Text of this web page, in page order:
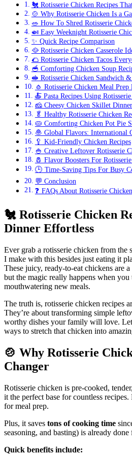
🐔 Rotisserie Chicken Recipes
🍲 Why Rotisserie Chicken Is a
🥗 How To Shred Rotisserie
🍛 Easy Weeknight Rotisserie
✨ Quick Recipe Comparison
🥘 Rotisserie Chicken Casserole
🌮 Rotisserie Chicken Tacos
🥣 Comforting Chicken Soup
🥪 Rotisserie Chicken Sandwich
🧄 Rotisserie Chicken Meal Prep
🍝 Pasta Recipes Using
🧀 Cheesy Chicken Skillet
🥬 Healthy Rotisserie Chicken
🥧 Comforting Chicken Pot Pie
🧆 Global Flavors: International
🥄 Kid-Friendly Chicken Recipes
🍚 Creative Leftover Rotisserie
🧂 Flavor Boosters For
🕒 Time-Saving Tips For Busy
💬 Conclusion
❓ FAQs About Rotisserie
🐔 Rotisserie Chicken
Dinner Effortless
Ever grab a rotisserie chicken from the
I make with this besides just eating it
These juicy, ready-to-eat chickens are
but the magic really happens when
mouthwatering new meals.
The truth is, rotisserie chicken recipes
They’re about transforming simple
worthy dishes your family will love.
ways to stretch that chicken into
🍲 Why Rotisserie
Changer
Rotisserie chicken is pre-cooked,
it the perfect base for countless recipes.
for meal prep.
Plus, it saves tons of cooking time
seasoning, and basting) is already done
Quick benefits include: